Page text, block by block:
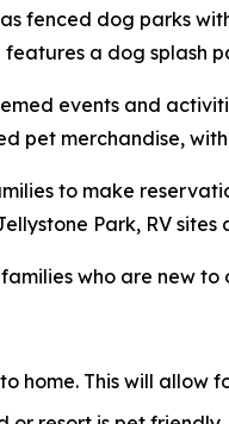
fenced dog parks
features a dog splash
events and
pet merchandise,
to make
Park, RV
who are new
home. This will allow